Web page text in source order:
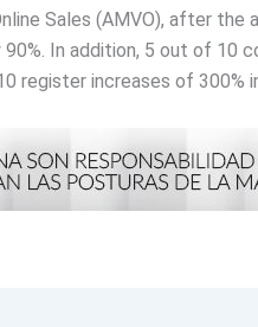
Sales (AMVO), after the
In addition, 5 out of 10
increases of 300%